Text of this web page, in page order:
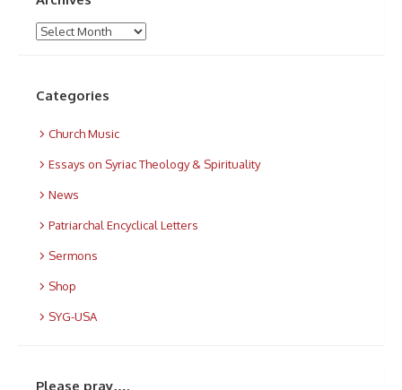
Archives
Categories
Church Music
Essays on Syriac Theology & Spirituality
News
Patriarchal Encyclical Letters
Sermons
Shop
SYG-USA
Please pray….